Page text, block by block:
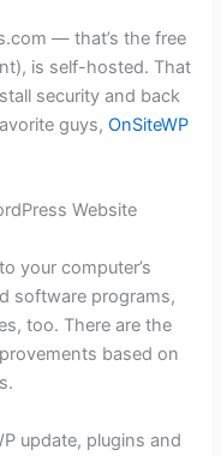
— that’s the free
is self-hosted. That
security and back
guys,OnSiteWP
Website
your computer’s
software programs,
too. There are the
based on
update, plugins and